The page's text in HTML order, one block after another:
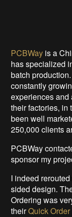
PCBWay is a
has specialized
batch
constantly
experiences
their factories, in
been well
250,000 clients
PCBWay
sponsor my
I indeed
sided design.
Ordering was
theirQuick